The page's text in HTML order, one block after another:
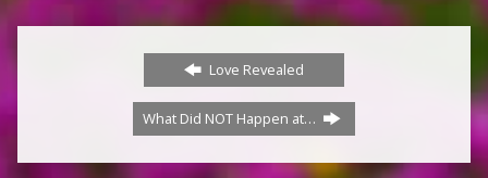
Love Revealed
What Did NOT Happen at…